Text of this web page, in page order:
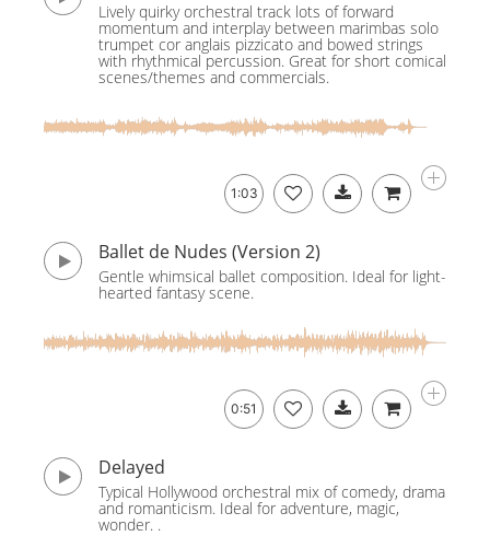
Lively quirky orchestral track lots of forward
momentum and interplay between marimbas solo
trumpet cor anglais pizzicato and bowed strings
with rhythmical percussion. Great for short comical
scenes/themes and commercials.
1:03
Ballet de Nudes (Version 2)
Gentle whimsical ballet composition. Ideal for light-
hearted fantasy scene.
0:51
Delayed
Typical Hollywood orchestral mix of comedy, drama
and romanticism. Ideal for adventure, magic,
wonder. .